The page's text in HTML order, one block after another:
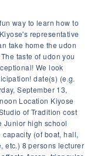
way to learn how to
representative
take home the udon
taste of udon you
We look
date(s) (e.g.
September 13,
Location Kiyose
of Tradition cost
Junior high school
(of boat, hall,
etc.) 8 persons lecturer